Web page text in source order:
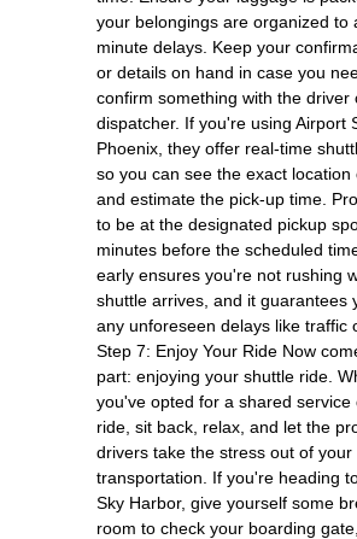
your belongings are organized to
minute delays. Keep your
or details on hand in case you
confirm something with the driver
dispatcher. If you're using Airport
Phoenix, they offer real-time
so you can see the exact location
and estimate the pick-up time.
to be at the designated pickup
minutes before the scheduled
early ensures you're not rushing
shuttle arrives, and it guarantees
any unforeseen delays like traffic
Step 7: Enjoy Your Ride Now
part: enjoying your shuttle ride.
you've opted for a shared service
ride, sit back, relax, and let the
drivers take the stress out of your
transportation. If you're heading
Sky Harbor, give yourself some
room to check your boarding